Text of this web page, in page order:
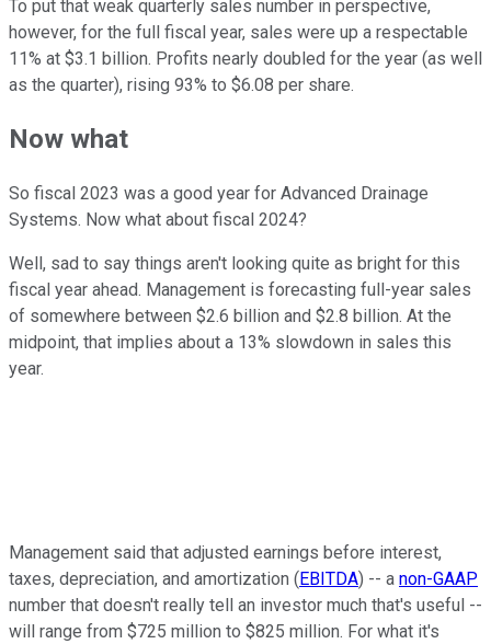
To put that weak quarterly sales number in perspective,
however, for the full fiscal year, sales were up a respectable
11% at $3.1 billion. Profits nearly doubled for the year (as well
as the quarter), rising 93% to $6.08 per share.
Now what
So fiscal 2023 was a good year for Advanced Drainage
Systems. Now what about fiscal 2024?
Well, sad to say things aren't looking quite as bright for this
fiscal year ahead. Management is forecasting full-year sales
of somewhere between $2.6 billion and $2.8 billion. At the
midpoint, that implies about a 13% slowdown in sales this
year.
Management said that adjusted earnings before interest,
taxes, depreciation, and amortization ( EBITDA) -- a non-GAAP
number that doesn't really tell an investor much that's useful --
will range from $725 million to $825 million. For what it's